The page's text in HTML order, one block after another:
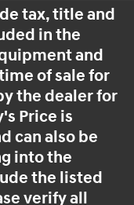
tax, title and
in the
and
of sale for
the dealer for
Price is
can also be
into the
the listed
verify all